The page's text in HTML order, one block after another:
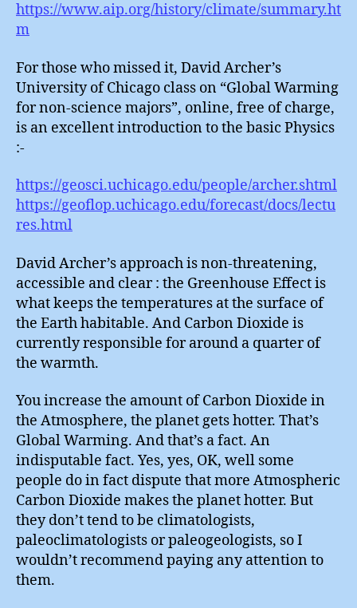
https://www.aip.org/history/climate/summary.ht
m
For those who missed it, David Archer’s
University of Chicago class on “Global Warming
for non-science majors”, online, free of charge,
is an excellent introduction to the basic Physics
:-
https://geosci.uchicago.edu/people/archer.shtml
https://geoflop.uchicago.edu/forecast/docs/lectu
res.html
David Archer’s approach is non-threatening,
accessible and clear : the Greenhouse Effect is
what keeps the temperatures at the surface of
the Earth habitable. And Carbon Dioxide is
currently responsible for around a quarter of
the warmth.
You increase the amount of Carbon Dioxide in
the Atmosphere, the planet gets hotter. That’s
Global Warming. And that’s a fact. An
indisputable fact. Yes, yes, OK, well some
people do in fact dispute that more Atmospheric
Carbon Dioxide makes the planet hotter. But
they don’t tend to be climatologists,
paleoclimatologists or paleogeologists, so I
wouldn’t recommend paying any attention to
them.